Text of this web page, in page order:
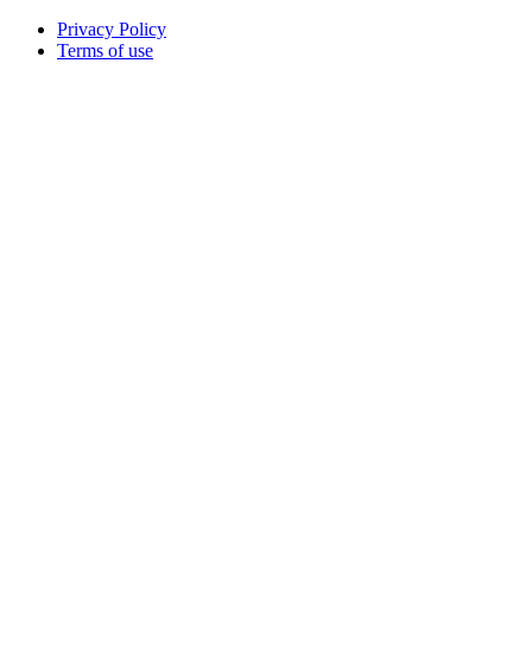
Privacy Policy
Terms of use